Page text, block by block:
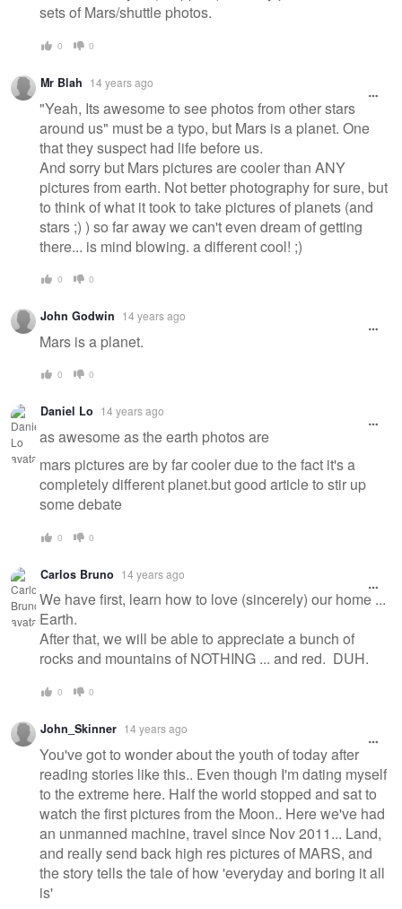
sets of Mars/shuttle photos.
0 0
Mr Blah 14 years ago
"Yeah, Its awesome to see photos from other stars
around us" must be a typo, but Mars is a planet. One
that they suspect had life before us.
And sorry but Mars pictures are cooler than ANY
pictures from earth. Not better photography for sure, but
to think of what it took to take pictures of planets (and
stars ;) ) so far away we can't even dream of getting
there... is mind blowing. a different cool! ;)
0 0
John Godwin 14 years ago
Mars is a planet.
0 0
Daniel Lo 14 years ago
as awesome as the earth photos are
mars pictures are by far cooler due to the fact it's a
completely different planet.but good article to stir up
some debate
0 0
Carlos Bruno 14 years ago
We have first, learn how to love (sincerely) our home ...
Earth.
After that, we will be able to appreciate a bunch of
rocks and mountains of NOTHING ... and red. DUH.
0 0
John_Skinner 14 years ago
You've got to wonder about the youth of today after
reading stories like this.. Even though I'm dating myself
to the extreme here. Half the world stopped and sat to
watch the first pictures from the Moon.. Here we've had
an unmanned machine, travel since Nov 2011... Land,
and really send back high res pictures of MARS, and
the story tells the tale of how 'everyday and boring it all
is'